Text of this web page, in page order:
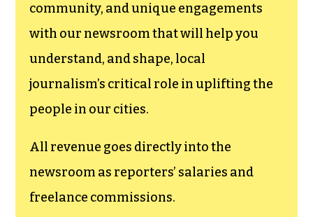
community, and unique engagements
with our newsroom that will help you
understand, and shape, local
journalism’s critical role in uplifting the
people in our cities.
All revenue goes directly into the
newsroom as reporters’ salaries and
freelance commissions.